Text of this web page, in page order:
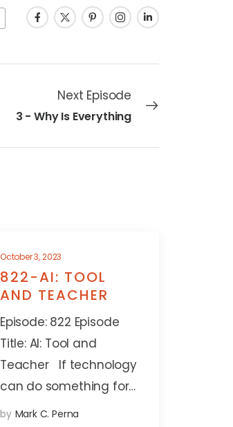
Next Episode
3 - Why Is Everything
October 3, 2023
822-AI: TOOL
AND TEACHER
Episode: 822 Episode
Title: AI: Tool and
Teacher If technology
can do something for…
by Mark C. Perna